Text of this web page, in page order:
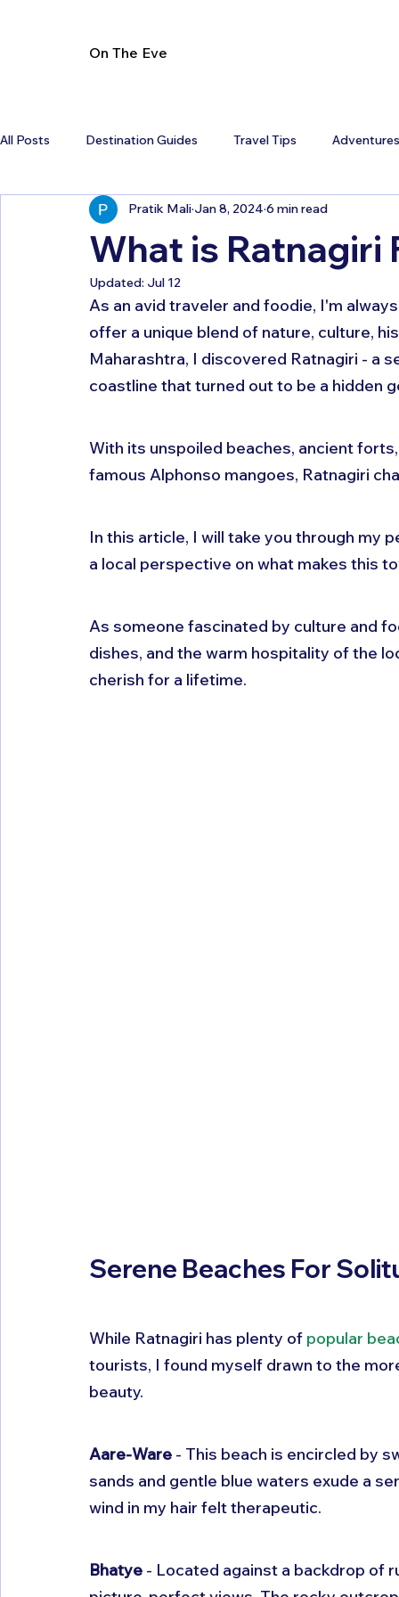
On The Eve
All Posts Destination Guides Travel Tips Adventures
What is Ratnagiri
Pratik Mali Jan 8, 2024 6 min read
Updated: Jul 12
As an avid traveler and foodie, I'm
offer a unique blend of nature, culture,
Maharashtra, I discovered Ratnagiri - a
coastline that turned out to be a hidden
With its unspoiled beaches, ancient
famous Alphonso mangoes, Ratnagiri
In this article, I will take you through my
a local perspective on what makes this
As someone fascinated by culture and
dishes, and the warm hospitality of the
cherish for a lifetime.
Serene Beaches For
While Ratnagiri has plenty of popular
tourists, I found myself drawn to the
beauty.
Aare-Ware - This beach is encircled by
sands and gentle blue waters exude a
wind in my hair felt therapeutic.
Bhatye - Located against a backdrop of